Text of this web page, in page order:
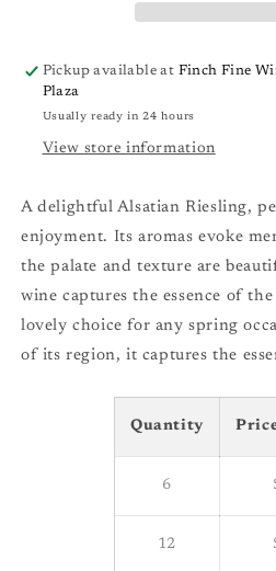
Elements&#39;
&#39;18
Elements&#39;
&#39;18
Pickup available at Finch Fine
Plaza
Usually ready in 24 hours
View store information
A delightful Alsatian Riesling,
enjoyment. Its aromas evoke
the palate and texture are
wine captures the essence of
lovely choice for any spring
of its region, it captures the
Quantity
6
12